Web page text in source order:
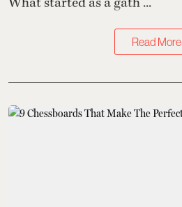
Read More